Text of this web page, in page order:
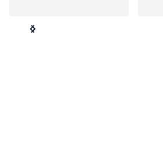
Slide 3 of 4.